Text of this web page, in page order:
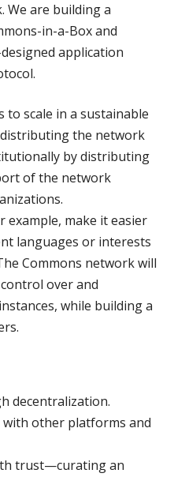
We are building a
in-a-Box and
application
to scale in a sustainable
the network
by distributing
of the network
example, make it easier
languages or interests
Commons network will
over and
while building a
decentralization.
other platforms and
trust—curating an